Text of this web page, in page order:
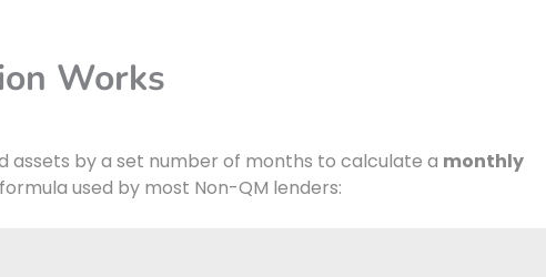
Works
assets by a set number of months to calculate a monthly
used by most Non-QM lenders: